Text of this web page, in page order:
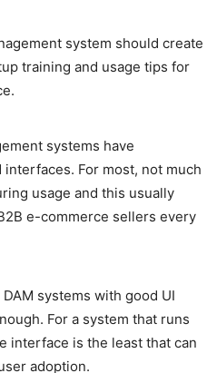
system should create
training and usage tips for
systems have
For most, not much
usage and this usually
e-commerce sellers every
systems with good UI
For a system that runs
interface is the least that can
adoption.